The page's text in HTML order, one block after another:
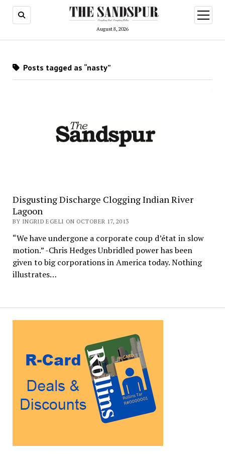
August 8, 2026
open
menu
Posts tagged as “nasty”
Disgusting Discharge Clogging Indian River
Lagoon
BY INGRID EGELI ON OCTOBER 17, 2013
“We have undergone a corporate coup d’état in slow
motion.” -Chris Hedges Unbridled power has been
given to big corporations in America today. Nothing
illustrates…